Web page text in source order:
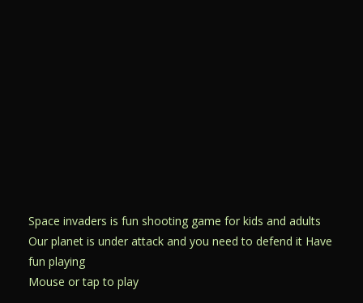
Space invaders is fun shooting game for kids and adults
Our planet is under attack and you need to defend it Have
fun playing
Mouse or tap to play